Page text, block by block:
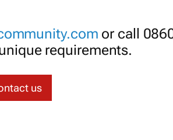
or call
requirements.
us